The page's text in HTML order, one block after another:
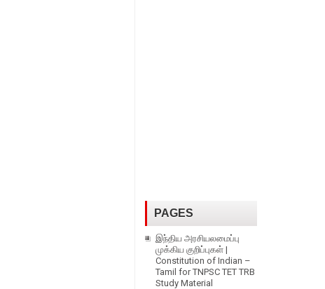
PAGES
இந்திய அரசியலமைப்பு
முக்கிய குறிப்புகள் |
Constitution of Indian –
Tamil for TNPSC TET TRB
Study Material